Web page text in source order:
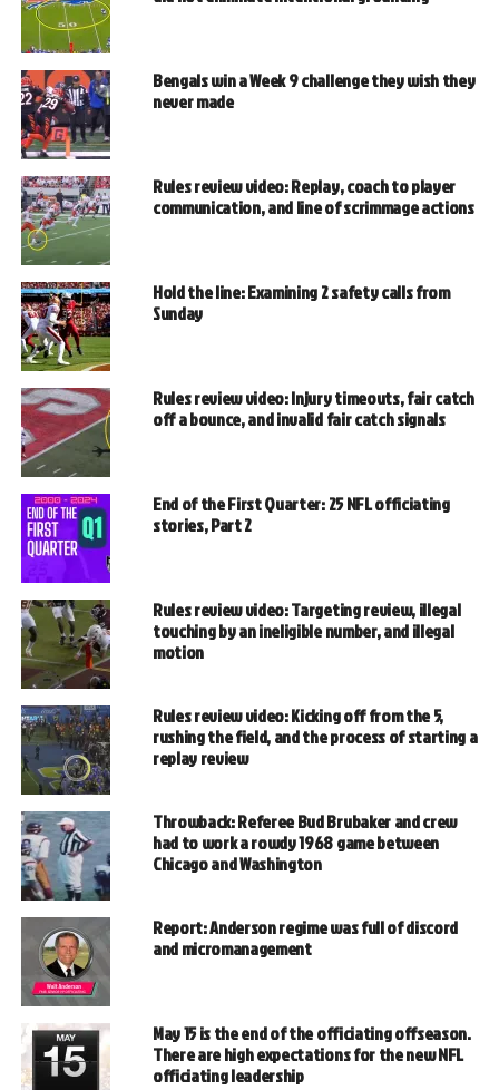
Bengals win a Week 9 challenge they wish they
never made
Rules review video: Replay, coach to player
communication, and line of scrimmage actions
Hold the line: Examining 2 safety calls from
Sunday
Rules review video: Injury timeouts, fair catch
off a bounce, and invalid fair catch signals
End of the First Quarter: 25 NFL officiating
stories, Part 2
Rules review video: Targeting review, illegal
touching by an ineligible number, and illegal
motion
Rules review video: Kicking off from the 5,
rushing the field, and the process of starting a
replay review
Throwback: Referee Bud Brubaker and crew
had to work a rowdy 1968 game between
Chicago and Washington
Report: Anderson regime was full of discord
and micromanagement
May 15 is the end of the officiating offseason.
There are high expectations for the new NFL
officiating leadership